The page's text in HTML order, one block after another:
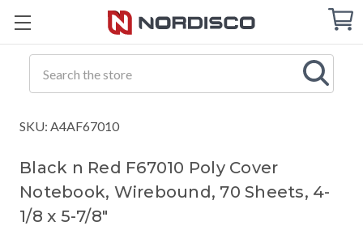
Cart
SKU: A4AF67010
Black n Red F67010 Poly Cover
Notebook, Wirebound, 70 Sheets, 4-
1/8 x 5-7/8"